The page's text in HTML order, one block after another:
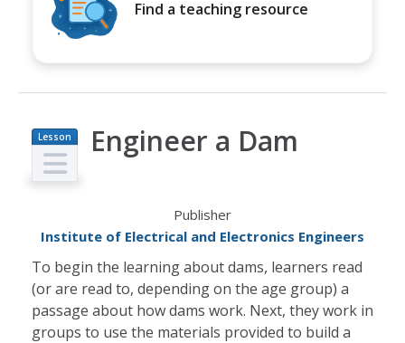
Find a teaching resource
Lesson
Plan
Engineer a Dam
Publisher
Institute of Electrical and Electronics Engineers
To begin the learning about dams, learners read
(or are read to, depending on the age group) a
passage about how dams work. Next, they work in
groups to use the materials provided to build a